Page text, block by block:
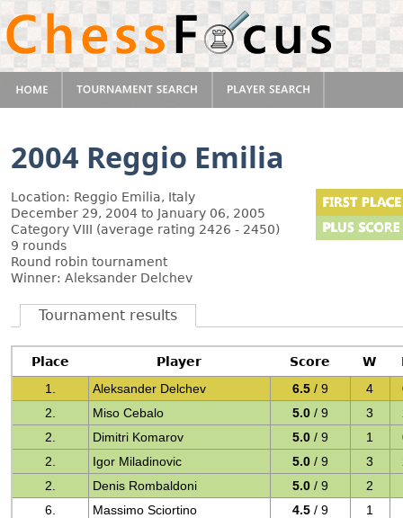
2004 Reggio Emilia
Location: Reggio Emilia, Italy
December 29, 2004 to January 06, 2005
Category VIII (average rating 2426 - 2450)
9 rounds
Round robin tournament
Winner: Aleksander Delchev
Tournament results
Place Player Score W
1.
Aleksander Delchev 6.5 / 9 4
2.
Miso Cebalo 5.0 / 9 3
2.
Dimitri Komarov 5.0 / 9 1
2.
Igor Miladinovic 5.0 / 9 3
2.
Denis Rombaldoni 5.0 / 9 2
6.
Massimo Sciortino 4.5 / 9 1